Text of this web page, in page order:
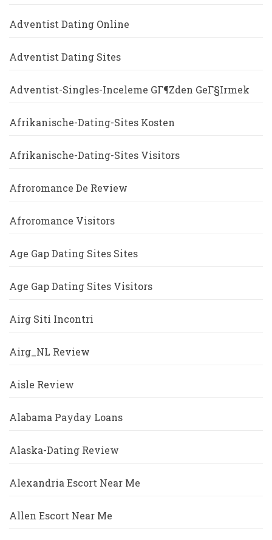
Adventist Dating Online
Adventist Dating Sites
Adventist-Singles-Inceleme GГ¶zden GeГ§irmek
Afrikanische-Dating-Sites Kosten
Afrikanische-Dating-Sites Visitors
Afroromance De Review
Afroromance Visitors
Age Gap Dating Sites Sites
Age Gap Dating Sites Visitors
Airg Siti Incontri
Airg_NL Review
Aisle Review
Alabama Payday Loans
Alaska-Dating Review
Alexandria Escort Near Me
Allen Escort Near Me